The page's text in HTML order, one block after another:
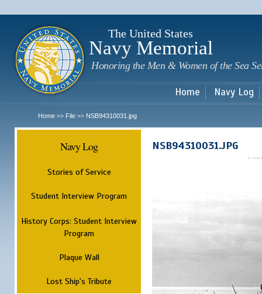
The United States
Navy Memorial
Honoring the Men & Women of the Sea
Home Navy Log
Home >> File >> NSB94310031.jpg
Navy Log
Stories of Service
Student Interview Program
History Corps: Student Interview
Program
Plaque Wall
Lost Ship's Tribute
NSB94310031.JPG